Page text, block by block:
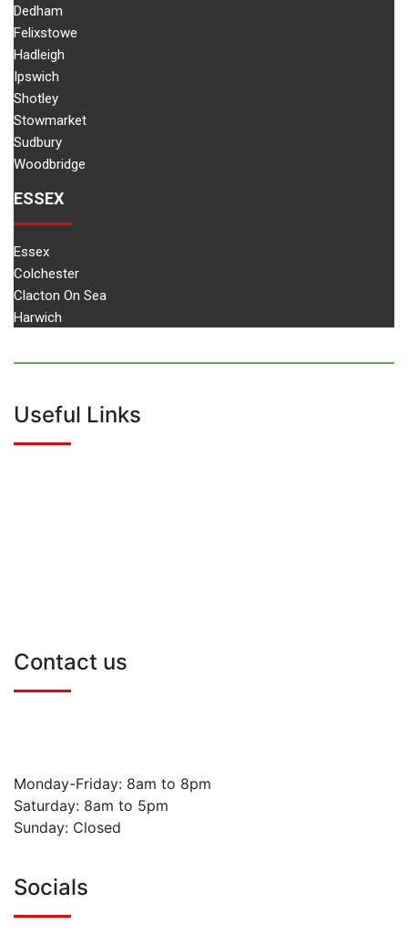
Dedham
Felixstowe
Hadleigh
Ipswich
Shotley
Stowmarket
Sudbury
Woodbridge
ESSEX
Essex
Colchester
Clacton On Sea
Harwich
Useful Links
Contact us
Monday-Friday: 8am to 8pm
Saturday: 8am to 5pm
Sunday: Closed
Socials